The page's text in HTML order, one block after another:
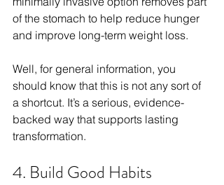
of the stomach to help reduce hunger
and improve long-term weight loss.
Well, for general information, you
should know that this is not any sort of
a shortcut. It’s a serious, evidence-
backed way that supports lasting
transformation.
4. Build Good Habits